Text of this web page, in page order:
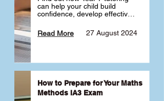
can help your child build
confidence, develop effective
transition into high school.
Learn why starting early sets
27 August 2024
Read More
How to Prepare for Your Maths
Methods IA3 Exam